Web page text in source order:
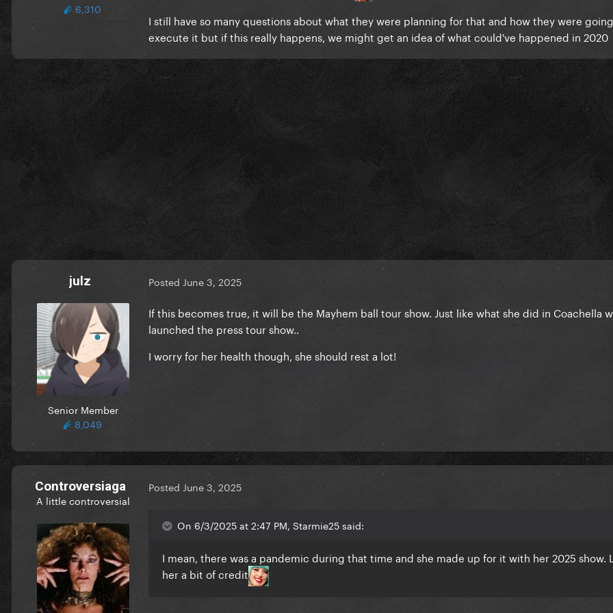
6,310
I still have so many questions about what they were planning for that and how they were
execute it but if this really happens, we might get an idea of what could've happened in 2020
julz
Senior Member
8,049
Posted June 3, 2025
If this becomes true, it will be the Mayhem ball tour show. Just like what she did in Coachella
launched the press tour show..
I worry for her health though, she should rest a lot!
Controversiaga
A little controversial
Posted June 3, 2025
On 6/3/2025 at 2:47 PM, Starmie25 said:
I mean, there was a pandemic during that time and she made up for it with her 2025 show.
her a bit of credit